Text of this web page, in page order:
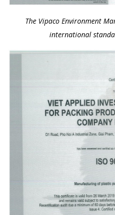
The Vipaco Environment
international